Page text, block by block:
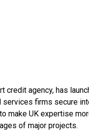
credit agency, has
firms secure
make UK expertise
of major projects.